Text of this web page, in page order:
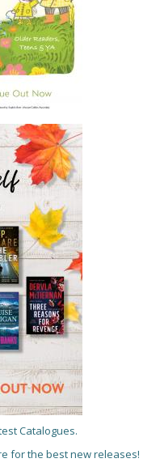
Catalogues.
for the best new releases!